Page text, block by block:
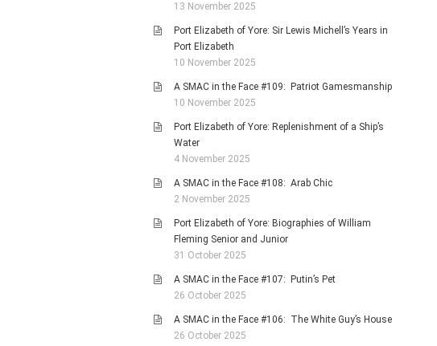
13 November 2025
Port Elizabeth of Yore: Sir Lewis Michell’s Years in
Port Elizabeth
10 November 2025
A SMAC in the Face #109: Patriot Gamesmanship
10 November 2025
Port Elizabeth of Yore: Replenishment of a Ship’s
Water
4 November 2025
A SMAC in the Face #108: Arab Chic
2 November 2025
Port Elizabeth of Yore: Biographies of William
Fleming Senior and Junior
31 October 2025
A SMAC in the Face #107: Putin’s Pet
26 October 2025
A SMAC in the Face #106: The White Guy’s House
26 October 2025